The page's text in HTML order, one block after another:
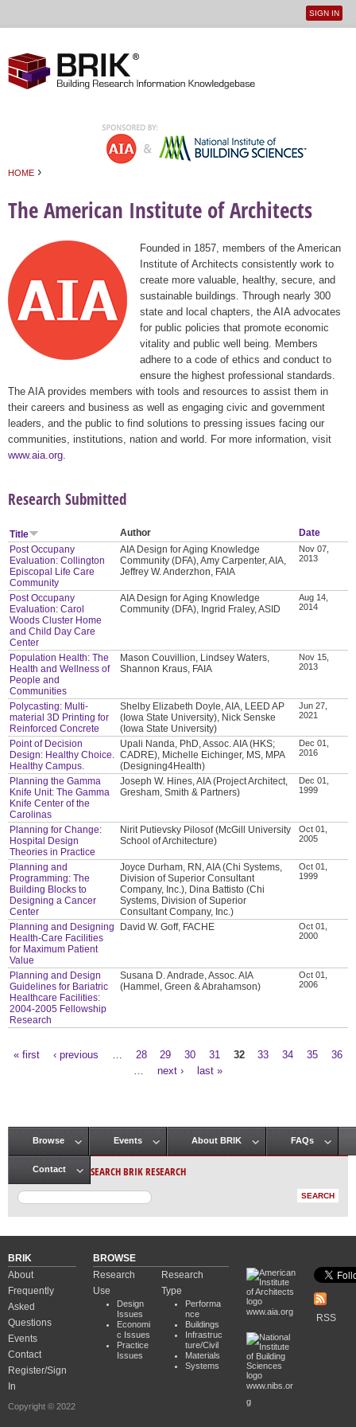
User
SIGN IN
HOME ›
The American Institute of Architects
Founded in 1857, members of the American
Institute of Architects consistently work to
create more valuable, healthy, secure, and
sustainable buildings. Through nearly 300
state and local chapters, the AIA advocates
for public policies that promote economic
vitality and public well being. Members
adhere to a code of ethics and conduct to
ensure the highest professional standards.
The AIA provides members with tools and resources to assist them in
their careers and business as well as engaging civic and government
leaders, and the public to find solutions to pressing issues facing our
communities, institutions, nation and world. For more information, visit
www.aia.org
Research Submitted
Title Author
Date
Post Occupany
Evaluation: Collington
Episcopal Life Care
Community
AIA Design for Aging Knowledge
Community (DFA), Amy Carpenter, AIA,
Jeffrey W. Anderzhon, FAIA
Nov 07,
2013
Post Occupany
Evaluation: Carol
Woods Cluster Home
and Child Day Care
Center
AIA Design for Aging Knowledge
Community (DFA), Ingrid Fraley, ASID
Aug 14,
2014
Population Health: The
Health and Wellness of
People and
Communities
Mason Couvillion, Lindsey Waters,
Shannon Kraus, FAIA
Nov 15,
2013
Polycasting: Multi-
material 3D Printing for
Reinforced Concrete
Shelby Elizabeth Doyle, AIA, LEED AP
(Iowa State University), Nick Senske
(Iowa State University)
Jun 27,
2021
Point of Decision
Design: Healthy Choice.
Healthy Campus.
Upali Nanda, PhD, Assoc. AIA (HKS;
CADRE), Michelle Eichinger, MS, MPA
(Designing4Health)
Dec 01,
2016
Planning the Gamma
Knife Unit: The Gamma
Knife Center of the
Carolinas
Joseph W. Hines, AIA (Project Architect,
Gresham, Smith & Partners)
Dec 01,
1999
Planning for Change:
Hospital Design
Theories in Practice
Nirit Putievsky Pilosof (McGill University
School of Architecture)
Oct 01,
2005
Planning and
Programming: The
Building Blocks to
Designing a Cancer
Center
Joyce Durham, RN, AIA (Chi Systems,
Division of Superior Consultant
Company, Inc.), Dina Battisto (Chi
Systems, Division of Superior
Consultant Company, Inc.)
Oct 01,
1999
Planning and Designing
Health-Care Facilities
for Maximum Patient
Value
David W. Goff, FACHE
Oct 01,
2000
Planning and Design
Guidelines for Bariatric
Healthcare Facilities:
2004-2005 Fellowship
Research
Susana D. Andrade, Assoc. AIA
(Hammel, Green & Abrahamson)
Oct 01,
2006
« first ‹ previous 28 29 30 31 32 33 34 35
36
next › last »
Main menu
Browse Events About BRIK FAQs
Contact SEARCH BRIK RESEARCH
BRIK
About
Frequently
Asked
Questions
Events
Contact
Register/Sign
In
Copyright © 2022
BROWSE
Research
Use
Design
Issues
Economi
c Issues
Practice
Issues
Research
Type
Performa
nce
Buildings
Infrastruc
ture/Civil
Materials
Systems
www.aia.org
www.nibs.or
g
RSS